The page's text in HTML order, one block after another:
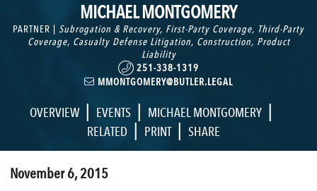
MICHAEL MONTGOMERY
PARTNER | Subrogation & Recovery, First-Party Coverage, Third-Party
Coverage, Casualty Defense Litigation, Construction, Product
Liability
251-338-1319
MMONTGOMERY@BUTLER.LEGAL
OVERVIEW | EVENTS | MICHAEL MONTGOMERY |
RELATED | PRINT | SHARE
November 6, 2015